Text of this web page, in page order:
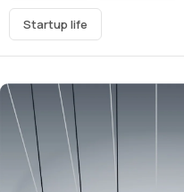
Startup life